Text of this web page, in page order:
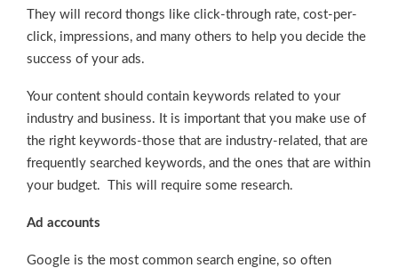
They will record thongs like click-through rate, cost-per-
click, impressions, and many others to help you decide the
success of your ads.
Your content should contain keywords related to your
industry and business. It is important that you make use of
the right keywords-those that are industry-related, that are
frequently searched keywords, and the ones that are within
your budget. This will require some research.
Ad accounts
Google is the most common search engine, so often